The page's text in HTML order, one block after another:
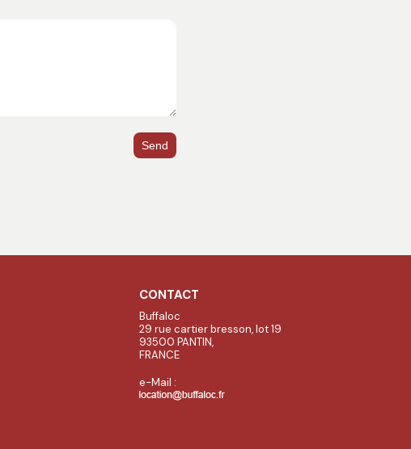
Send
CONTACT
Buffaloc
29 rue cartier bresson, lot 19
93500 PANTIN,
FRANCE
e-Mail :